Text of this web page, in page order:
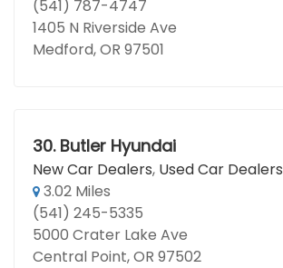
(541) 787-4747
1405 N Riverside Ave
Medford, OR 97501
30. Butler Hyundai
New Car Dealers, Used Car Dealers
3.02 Miles
(541) 245-5335
5000 Crater Lake Ave
Central Point, OR 97502